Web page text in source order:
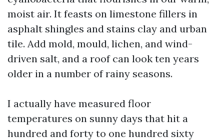
moist air. It feasts on limestone fillers in
asphalt shingles and stains clay and urban
tile. Add mold, mould, lichen, and wind-
driven salt, and a roof can look ten years
older in a number of rainy seasons.
I actually have measured floor
temperatures on sunny days that hit a
hundred and forty to one hundred sixty